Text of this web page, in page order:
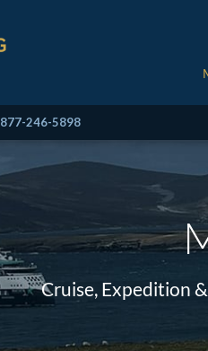
877-246-5898
Cruise, Expedition